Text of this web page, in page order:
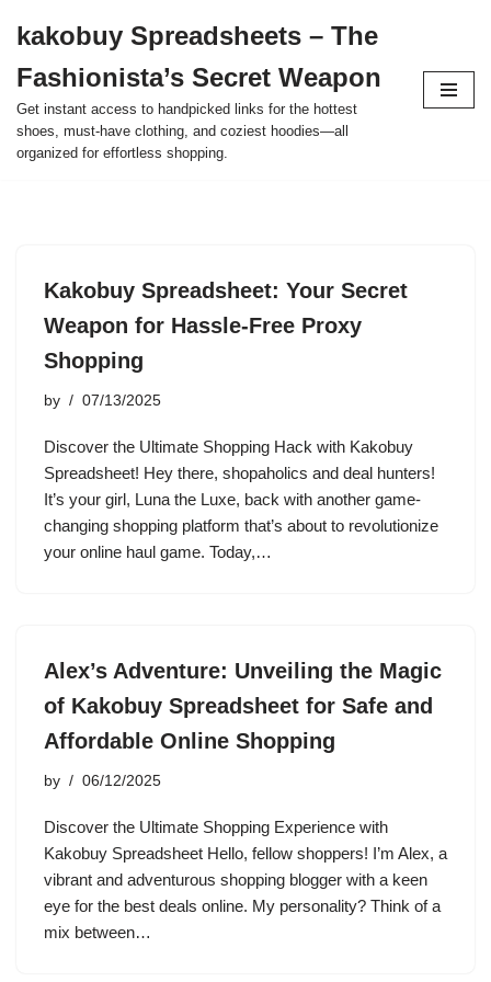
to
content
kakobuy Spreadsheets – The
Fashionista’s Secret Weapon
Get instant access to handpicked links for the hottest
shoes, must-have clothing, and coziest hoodies—all
organized for effortless shopping.
Kakobuy Spreadsheet: Your Secret
Weapon for Hassle-Free Proxy
Shopping
by 07/13/2025
Discover the Ultimate Shopping Hack with Kakobuy
Spreadsheet! Hey there, shopaholics and deal hunters!
It’s your girl, Luna the Luxe, back with another game-
changing shopping platform that’s about to revolutionize
your online haul game. Today,…
Alex’s Adventure: Unveiling the Magic
of Kakobuy Spreadsheet for Safe and
Affordable Online Shopping
by 06/12/2025
Discover the Ultimate Shopping Experience with
Kakobuy Spreadsheet Hello, fellow shoppers! I’m Alex, a
vibrant and adventurous shopping blogger with a keen
eye for the best deals online. My personality? Think of a
mix between…